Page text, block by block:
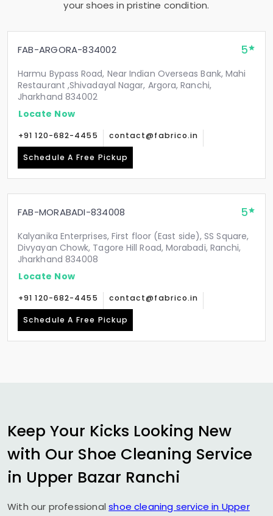
your shoes in pristine condition.
FAB-ARGORA-834002 5
Harmu Bypass Road, Near Indian Overseas Bank, Mahi
Restaurant ,Shivadayal Nagar, Argora, Ranchi,
Jharkhand 834002
Locate Now
+91 120-682-4455 contact@fabrico.in
Schedule A Free Pickup
FAB-MORABADI-834008 5
Kalyanika Enterprises, First floor (East side), SS Square,
Divyayan Chowk, Tagore Hill Road, Morabadi, Ranchi,
Jharkhand 834008
Locate Now
+91 120-682-4455 contact@fabrico.in
Schedule A Free Pickup
Keep Your Kicks Looking New
with Our Shoe Cleaning Service
in Upper Bazar Ranchi
With our professionalshoe cleaning service in Upper